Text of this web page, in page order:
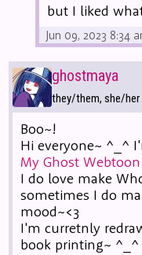
but I liked
Jun 09, 2023 8:34
ghostmaya
they/them, she/her
Boo~!
Hi everyone~ ^_^
My Ghost Webtoon
I do love make
sometimes I do
mood~<3
I'm curretnly
book printing~ ^_^